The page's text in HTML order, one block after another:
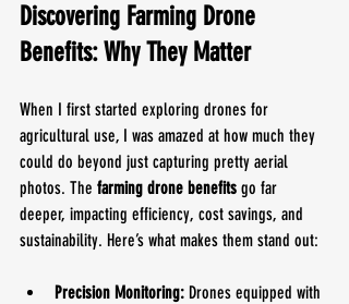
Discovering Farming Drone
Benefits: Why They Matter
When I first started exploring drones for
agricultural use, I was amazed at how much they
could do beyond just capturing pretty aerial
photos. The farming drone benefits go far
deeper, impacting efficiency, cost savings, and
sustainability. Here’s what makes them stand out:
Precision Monitoring: Drones equipped with